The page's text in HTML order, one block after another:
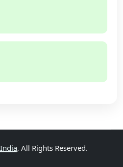
, All Rights Reserved.